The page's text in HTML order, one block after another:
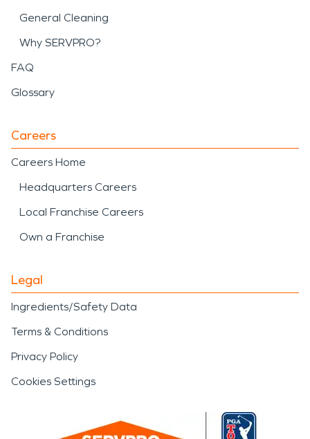
General Cleaning
Why SERVPRO?
FAQ
Glossary
Careers
Careers Home
Headquarters Careers
Local Franchise Careers
Own a Franchise
Legal
Ingredients/Safety Data
Terms & Conditions
Privacy Policy
Cookies Settings